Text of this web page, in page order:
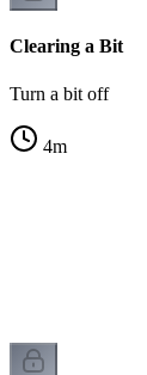
Clearing a Bit
Turn a bit off
4m